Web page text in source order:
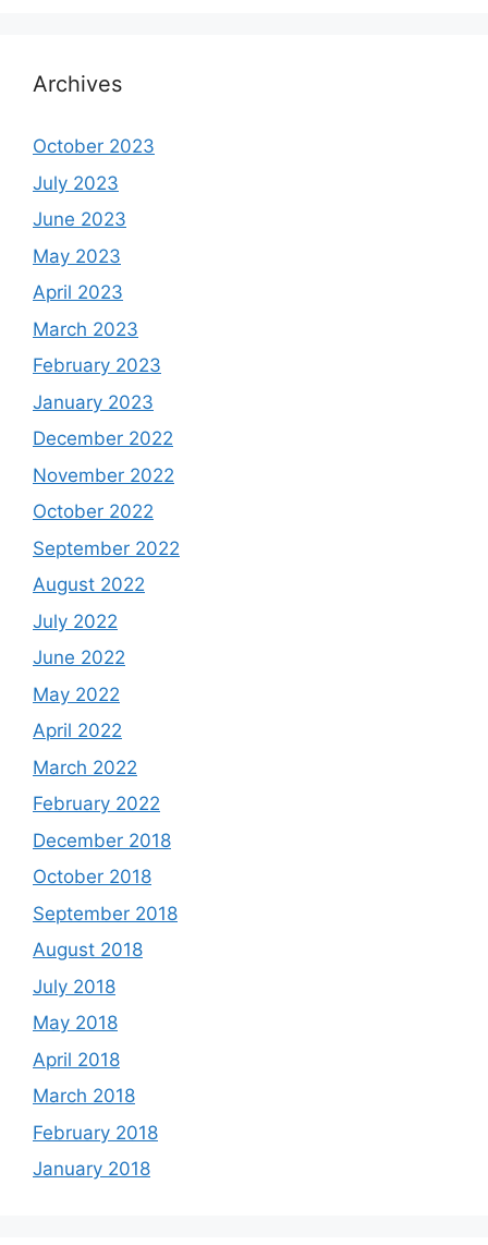
Archives
October 2023
July 2023
June 2023
May 2023
April 2023
March 2023
February 2023
January 2023
December 2022
November 2022
October 2022
September 2022
August 2022
July 2022
June 2022
May 2022
April 2022
March 2022
February 2022
December 2018
October 2018
September 2018
August 2018
July 2018
May 2018
April 2018
March 2018
February 2018
January 2018